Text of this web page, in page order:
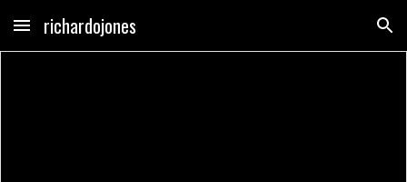
Skip to main content Skip to navigation
richardojones